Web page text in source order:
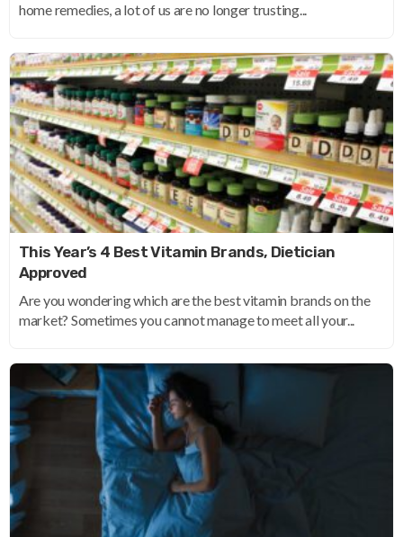
home remedies, a lot of us are no longer trusting...
This Year’s 4 Best Vitamin Brands, Dietician
Approved
Are you wondering which are the best vitamin brands on the
market? Sometimes you cannot manage to meet all your...